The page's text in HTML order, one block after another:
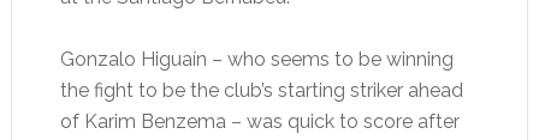
Gonzalo Higuaín – who seems to be winning
the fight to be the club’s starting striker ahead
of Karim Benzema – was quick to score after